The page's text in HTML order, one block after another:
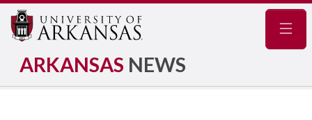
ARKANSAS NEWS